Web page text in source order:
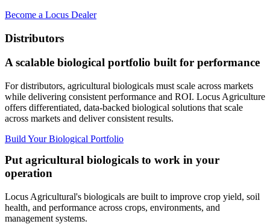
Become a Locus Dealer
Distributors
A scalable biological portfolio built for performance
For distributors, agricultural biologicals must scale across markets
while delivering consistent performance and ROI. Locus Agriculture
offers differentiated, data-backed biological solutions that scale
across markets and deliver consistent results.
Build Your Biological Portfolio
Put agricultural biologicals to work in your
operation
Locus Agricultural's biologicals are built to improve crop yield, soil
health, and performance across crops, environments, and
management systems.